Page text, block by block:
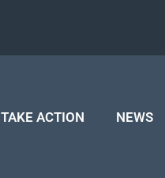
TAKE ACTION NEWS